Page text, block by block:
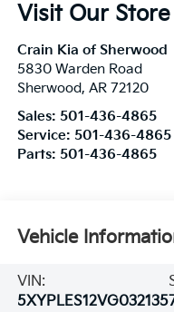
Visit Our Store
Crain Kia of Sherwood
5830 Warden Road
Sherwood, AR 72120
Sales: 501-436-4865
Service: 501-436-4865
Parts: 501-436-4865
Vehicle
VIN:
5XYPLES12VG032135